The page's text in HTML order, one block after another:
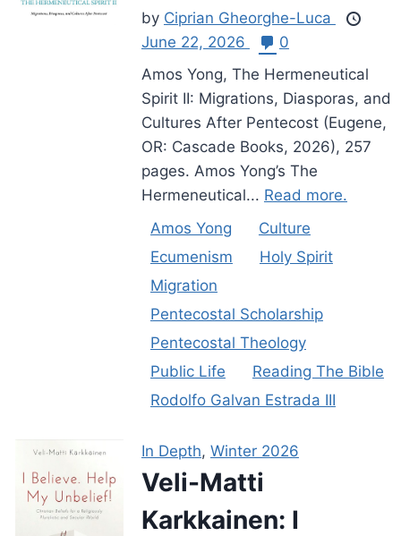
by Ciprian Gheorghe-Luca
June 22, 2026
0
Amos Yong, The Hermeneutical
Spirit II: Migrations, Diasporas, and
Cultures After Pentecost (Eugene,
OR: Cascade Books, 2026), 257
pages. Amos Yong’s The
Hermeneutical... Read more.
Amos Yong
Culture
Ecumenism
Holy Spirit
Migration
Pentecostal Scholarship
Pentecostal Theology
Public Life
Reading The Bible
Rodolfo Galvan Estrada III
In Depth, Winter 2026
Veli-Matti
Karkkainen: I